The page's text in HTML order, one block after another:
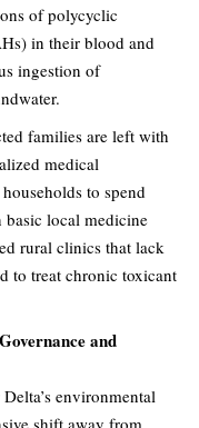
of polycyclic
in their blood and
ingestion of
families are left with
medical
to spend
local medicine
rural clinics that lack
to treat chronic toxicant
and
environmental